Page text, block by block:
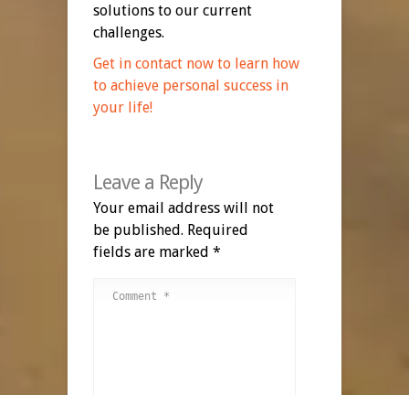
solutions to our current
challenges.
Get in contact now to learn how
to achieve personal success in
your life!
Leave a Reply
Your email address will not
be published. Required
fields are marked *